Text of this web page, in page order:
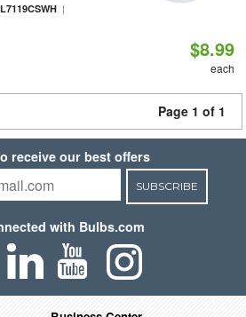
|
$8.99
each
Page 1 of 1
receive our best offers
SUBSCRIBE
with Bulbs.com